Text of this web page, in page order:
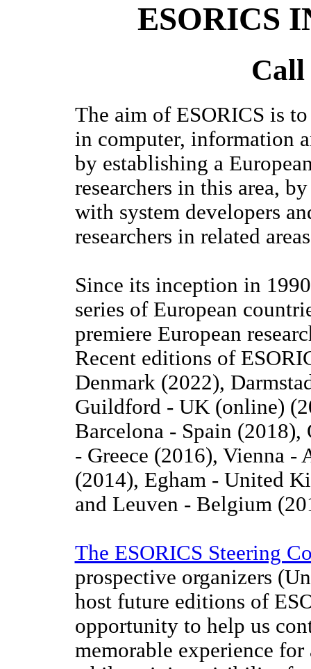
ESORICS
Call
The aim of ESORICS is
in computer, information
by establishing a
researchers in this area,
with system developers
researchers in related
Since its inception in
series of European
premiere European
Recent editions of
Denmark (2022),
Guildford - UK (online)
Barcelona - Spain
- Greece (2016), Vienna -
(2014), Egham - United
and Leuven - Belgium
The ESORICS Steering
prospective organizers
host future editions of
opportunity to help us
memorable experience